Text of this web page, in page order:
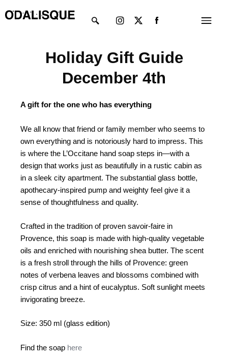
to
Menu
twitter
Holiday Gift Guide
December 4th
A gift for the one who has everything
We all know that friend or family member who seems to
own everything and is notoriously hard to impress. This
is where the L’Occitane hand soap steps in—with a
design that works just as beautifully in a rustic cabin as
in a sleek city apartment. The substantial glass bottle,
apothecary-inspired pump and weighty feel give it a
sense of thoughtfulness and quality.
Crafted in the tradition of proven savoir-faire in
Provence, this soap is made with high-quality vegetable
oils and enriched with nourishing shea butter. The scent
is a fresh stroll through the hills of Provence: green
notes of verbena leaves and blossoms combined with
crisp citrus and a hint of eucalyptus. Soft sunlight meets
invigorating breeze.
Size: 350 ml (glass edition)
Find the soap here